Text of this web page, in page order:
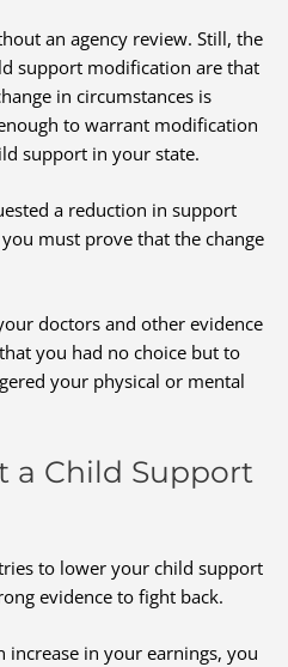
an agency review. Still, the
support modification are that
in circumstances is
to warrant modification
support in your state.
a reduction in support
must prove that the change
doctors and other evidence
you had no choice but to
your physical or mental
a Child Support
to lower your child support
evidence to fight back.
increase in your earnings, you